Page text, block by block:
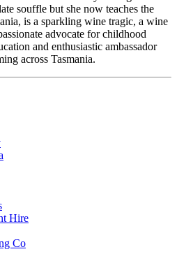
souffle but she now teaches the
is a sparkling wine tragic, a wine
advocate for childhood
and enthusiastic ambassador
across Tasmania.